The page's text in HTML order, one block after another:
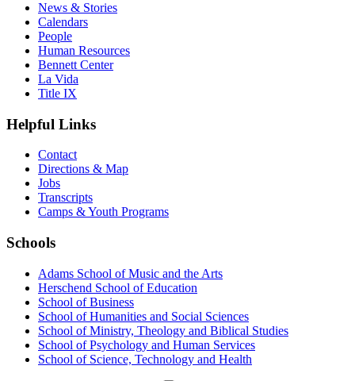
News & Stories
Calendars
People
Human Resources
Bennett Center
La Vida
Title IX
Helpful Links
Contact
Directions & Map
Jobs
Transcripts
Camps & Youth Programs
Schools
Adams School of Music and the Arts
Herschend School of Education
School of Business
School of Humanities and Social Sciences
School of Ministry, Theology and Biblical Studies
School of Psychology and Human Services
School of Science, Technology and Health